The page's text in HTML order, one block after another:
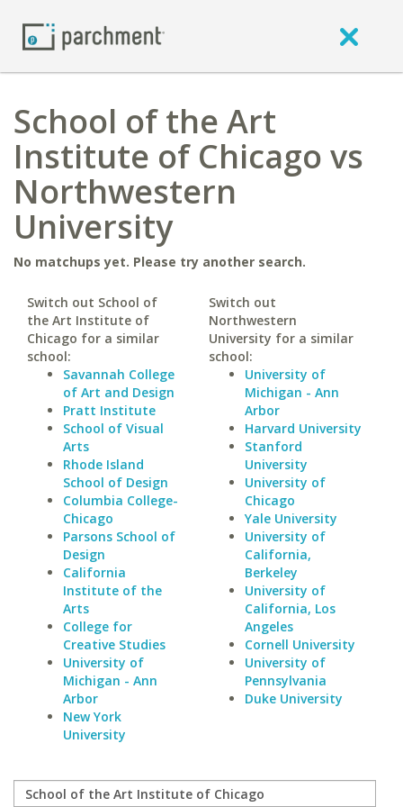
School of the Art
Institute of Chicago vs
Northwestern
University
No matchups yet. Please try another search.
Switch out School of
the Art Institute of
Chicago for a similar
school:
Savannah College
of Art and Design
Pratt Institute
School of Visual
Arts
Rhode Island
School of Design
Columbia College-
Chicago
Parsons School of
Design
California
Institute of the
Arts
College for
Creative Studies
University of
Michigan - Ann
Arbor
New York
University
Switch out
Northwestern
University for a similar
school:
University of
Michigan - Ann
Arbor
Harvard University
Stanford
University
University of
Chicago
Yale University
University of
California,
Berkeley
University of
California, Los
Angeles
Cornell University
University of
Pennsylvania
Duke University